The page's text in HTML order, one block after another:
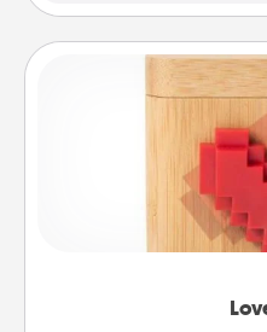
Here's a fun way to
love in